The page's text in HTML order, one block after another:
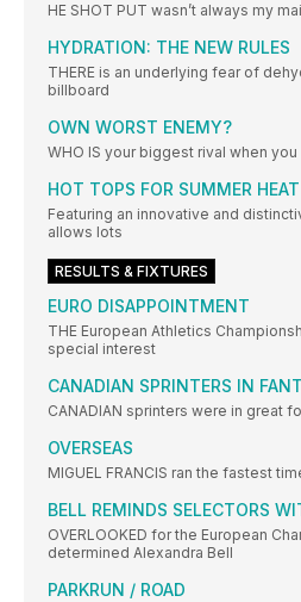
HE SHOT PUT wasn’t always my
HYDRATION: THE NEW RULES
THERE is an underlying fear of
billboard
OWN WORST ENEMY?
WHO IS your biggest rival when
HOT TOPS FOR SUMMER HEAT
Featuring an innovative and
allows lots
RESULTS & FIXTURES
EURO DISAPPOINTMENT
THE European Athletics
special interest
CANADIAN SPRINTERS IN
CANADIAN sprinters were in great
OVERSEAS
MIGUEL FRANCIS ran the fastest
BELL REMINDS SELECTORS
OVERLOOKED for the European
determined Alexandra Bell
PARKRUN / ROAD